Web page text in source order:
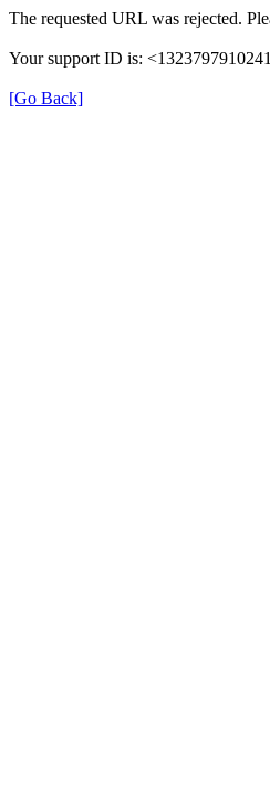
The requested URL was rejected.
Your support ID is:
[Go Back]